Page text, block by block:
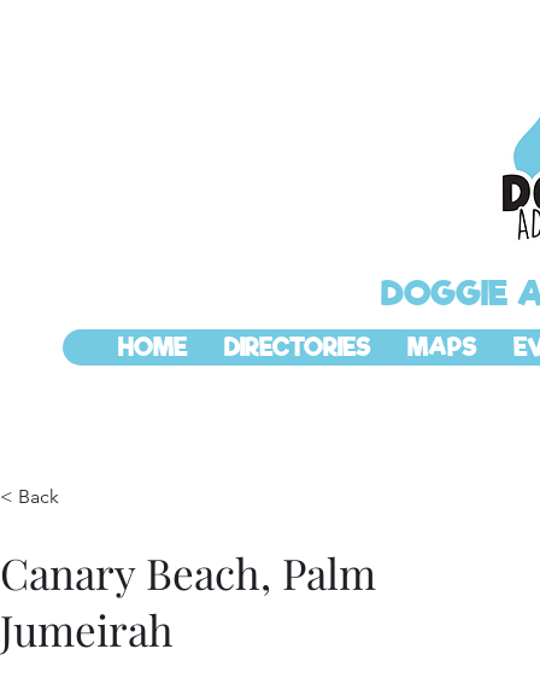
DOGGIE
HOME DIRECTORIES MAPS
< Back
Canary Beach, Palm
Jumeirah